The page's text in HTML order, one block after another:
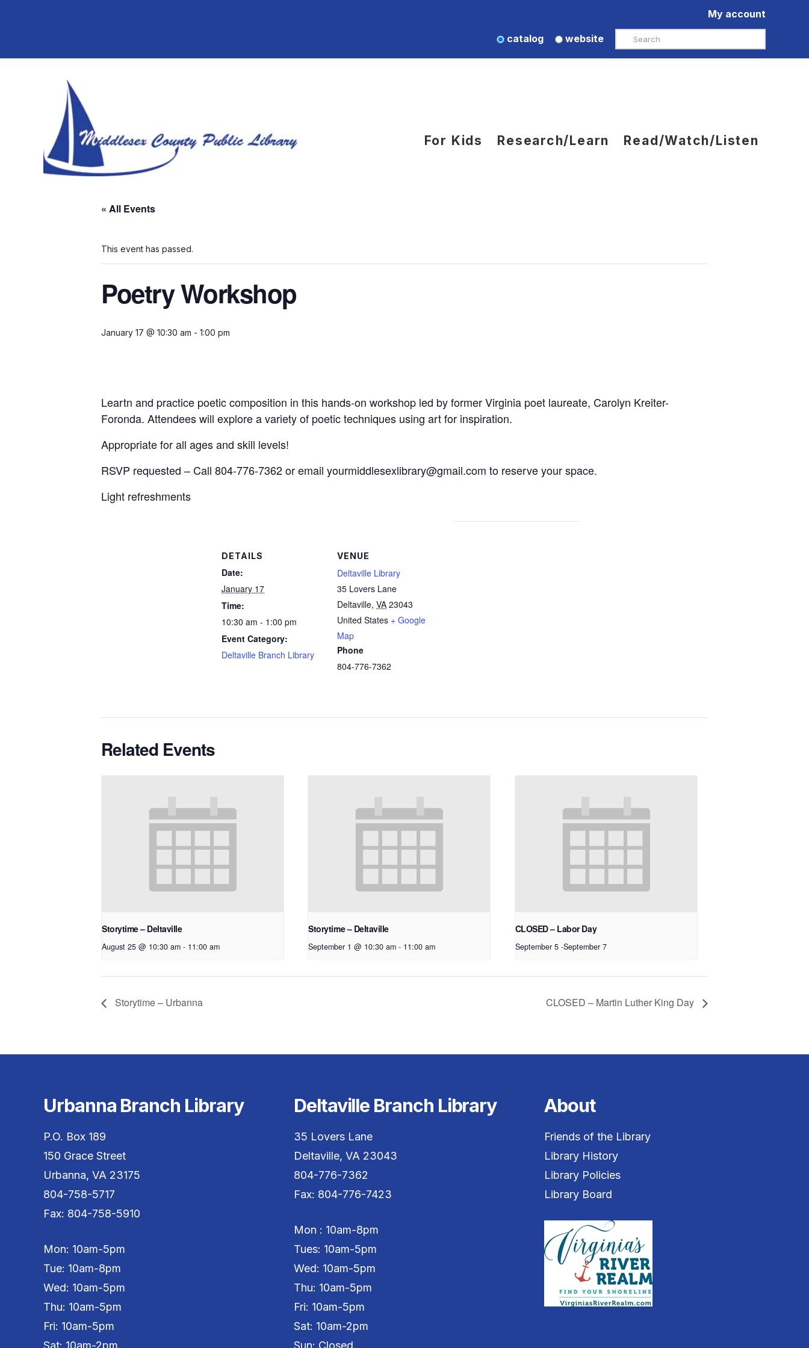
My account
catalog website Search
For Kids Research/Learn Read/Watch/Listen
« All Events
This event has passed.
Poetry Workshop
January 17 @ 10:30 am - 1:00 pm
Leartn and practice poetic composition in this hands-on workshop led by former Virginia poet laureate, Carolyn Kreiter-
Foronda. Attendees will explore a variety of poetic techniques using art for inspiration.
Appropriate for all ages and skill levels!
RSVP requested – Call 804-776-7362 or email yourmiddlesexlibrary@gmail.com to reserve your space.
Light refreshments
DETAILS
Date:
January 17
Time:
10:30 am - 1:00 pm
Event Category:
Deltaville Branch Library
VENUE
Deltaville Library
35 Lovers Lane
Deltaville, VA 23043
United States + Google
Map
Phone
804-776-7362
Related Events
Storytime – Deltaville
August 25 @ 10:30 am - 11:00 am
Storytime – Deltaville
September 1 @ 10:30 am - 11:00 am
CLOSED – Labor Day
September 5 -September 7
Storytime – Urbanna CLOSED – Martin Luther King Day
Urbanna Branch Library
P.O. Box 189
150 Grace Street
Urbanna, VA 23175
804-758-5717
Fax: 804-758-5910
Mon: 10am-5pm
Tue: 10am-8pm
Wed: 10am-5pm
Thu: 10am-5pm
Fri: 10am-5pm
Sat: 10am-2pm
Deltaville Branch Library
35 Lovers Lane
Deltaville, VA 23043
804-776-7362
Fax: 804-776-7423
Mon : 10am-8pm
Tues: 10am-5pm
Wed: 10am-5pm
Thu: 10am-5pm
Fri: 10am-5pm
Sat: 10am-2pm
Sun: Closed
About
Friends of the Library
Library History
Library Policies
Library Board